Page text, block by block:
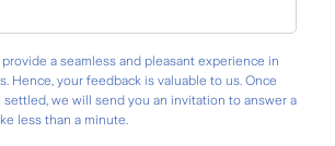
a seamless and pleasant experience in
Hence, your feedback is valuable to us. Once
settled, we will send you an invitation to answer a
less than a minute.